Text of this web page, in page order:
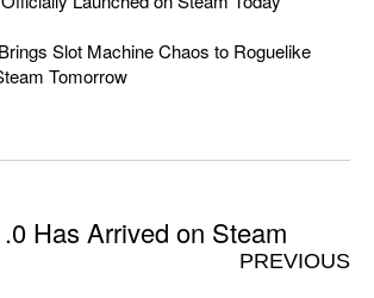
Slot Machine Chaos to Roguelike
Tomorrow
Has Arrived on Steam
PREVIOUS